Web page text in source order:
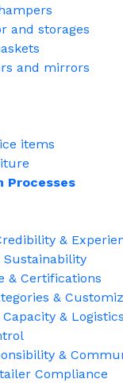
and storages
and mirrors
items
Processes
&
Sustainability
& Certifications
&
& Logistics
&
Compliance